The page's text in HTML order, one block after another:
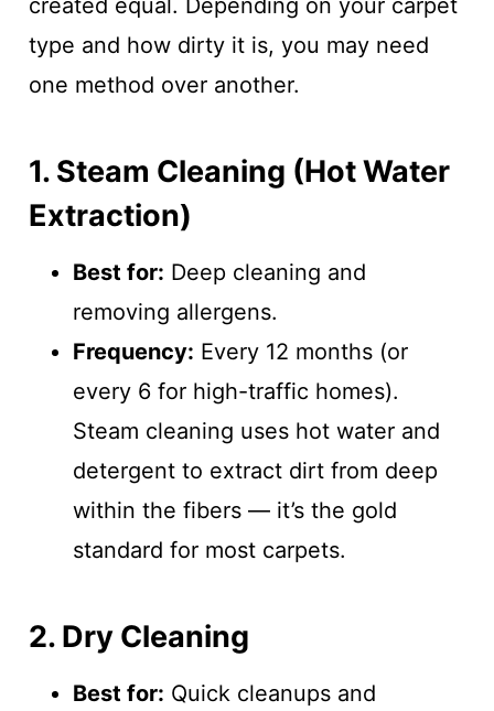
created equal. Depending on your carpet
type and how dirty it is, you may need
one method over another.
1. Steam Cleaning (Hot Water
Extraction)
Best for: Deep cleaning and
removing allergens.
Frequency: Every 12 months (or
every 6 for high-traffic homes).
Steam cleaning uses hot water and
detergent to extract dirt from deep
within the fibers — it’s the gold
standard for most carpets.
2. Dry Cleaning
Best for: Quick cleanups and